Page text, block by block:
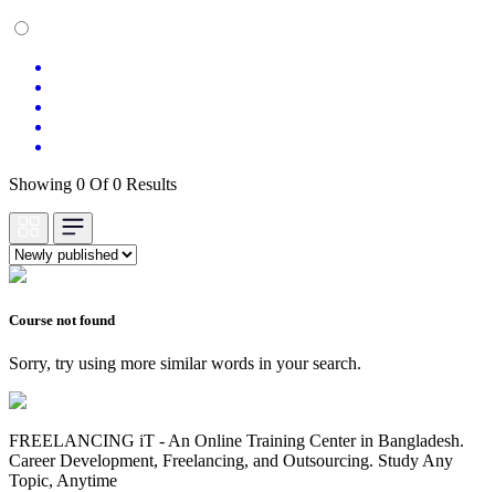
Showing 0 Of 0 Results
Course not found
Sorry, try using more similar words in your search.
FREELANCING iT - An Online Training Center in Bangladesh.
Career Development, Freelancing, and Outsourcing. Study Any
Topic, Anytime